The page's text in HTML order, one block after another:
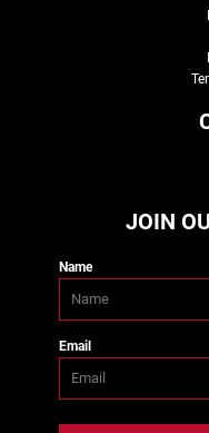
JOIN
Name
Email